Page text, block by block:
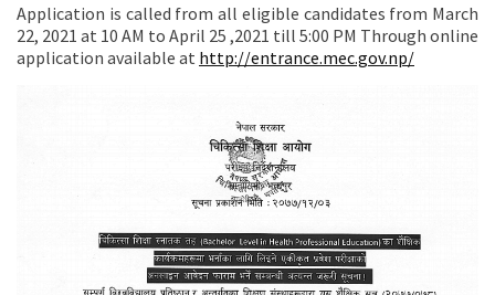
Application is called from all eligible candidates from March
22, 2021 at 10 AM to April 25 ,2021 till 5:00 PM Through online
application available at http://entrance.mec.gov.np/